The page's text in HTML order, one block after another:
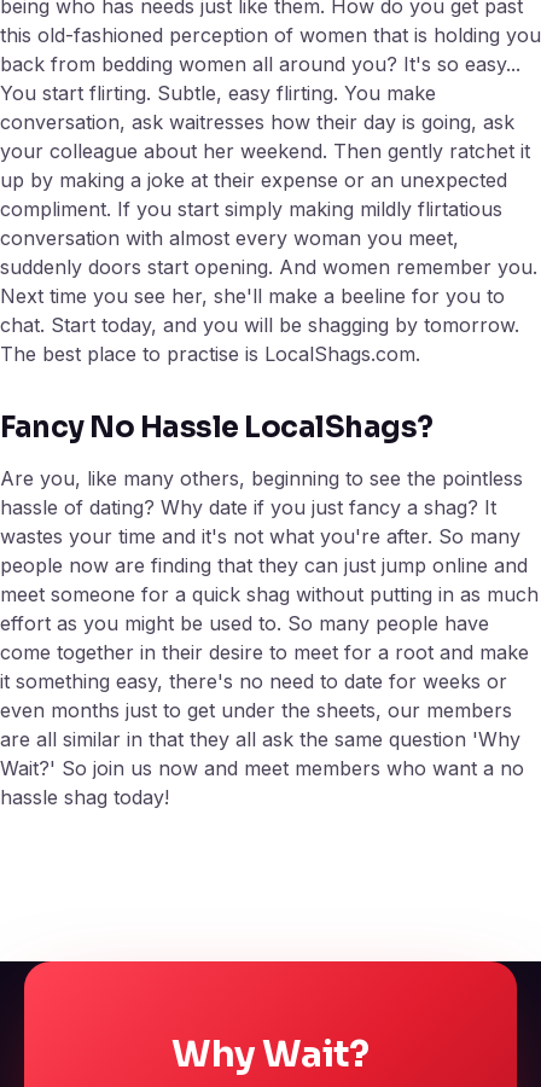
being who has needs just like them. How do you get past
this old-fashioned perception of women that is holding you
back from bedding women all around you? It's so easy...
You start flirting. Subtle, easy flirting. You make
conversation, ask waitresses how their day is going, ask
your colleague about her weekend. Then gently ratchet it
up by making a joke at their expense or an unexpected
compliment. If you start simply making mildly flirtatious
conversation with almost every woman you meet,
suddenly doors start opening. And women remember you.
Next time you see her, she'll make a beeline for you to
chat. Start today, and you will be shagging by tomorrow.
The best place to practise is LocalShags.com.
Fancy No Hassle LocalShags?
Are you, like many others, beginning to see the pointless
hassle of dating? Why date if you just fancy a shag? It
wastes your time and it's not what you're after. So many
people now are finding that they can just jump online and
meet someone for a quick shag without putting in as much
effort as you might be used to. So many people have
come together in their desire to meet for a root and make
it something easy, there's no need to date for weeks or
even months just to get under the sheets, our members
are all similar in that they all ask the same question 'Why
Wait?' So join us now and meet members who want a no
hassle shag today!
Why Wait?